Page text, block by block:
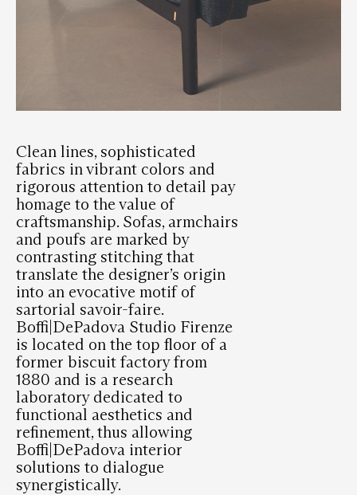
Clean lines, sophisticated
fabrics in vibrant colors and
rigorous attention to detail pay
homage to the value of
craftsmanship. Sofas, armchairs
and poufs are marked by
contrasting stitching that
translate the designer’s origin
into an evocative motif of
sartorial savoir-faire.
Boffi|DePadova Studio Firenze
is located on the top floor of a
former biscuit factory from
1880 and is a research
laboratory dedicated to
functional aesthetics and
refinement, thus allowing
Boffi|DePadova interior
solutions to dialogue
synergistically.